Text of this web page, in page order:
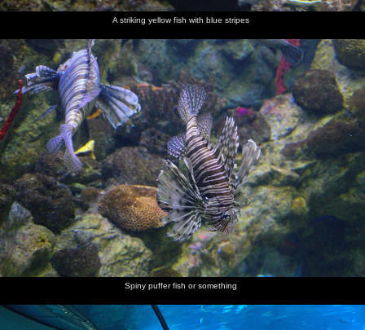
A striking yellow fish with blue stripes
Spiny puffer fish or something